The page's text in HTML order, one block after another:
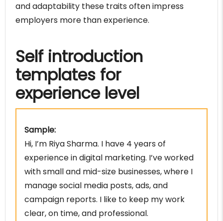
and adaptability these traits often impress
employers more than experience.
Self introduction
templates for
experience level
Sample:
Hi, I’m Riya Sharma. I have 4 years of
experience in digital marketing. I’ve worked
with small and mid-size businesses, where I
manage social media posts, ads, and
campaign reports. I like to keep my work
clear, on time, and professional.